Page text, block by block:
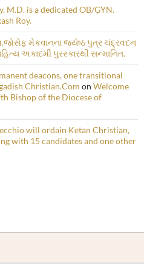
M.D. is a dedicated OB/GYN.
Roy.
મેકવાનના જ્યેષ્ઠ પુત્ર ચંદ્રવદન
અકાદમી પુરસ્કારથી સન્માનિત.
deacons, one transitional
Christian.Com on Welcome
Bishop of the Diocese of
will ordain Ketan Christian,
with 15 candidates and one other